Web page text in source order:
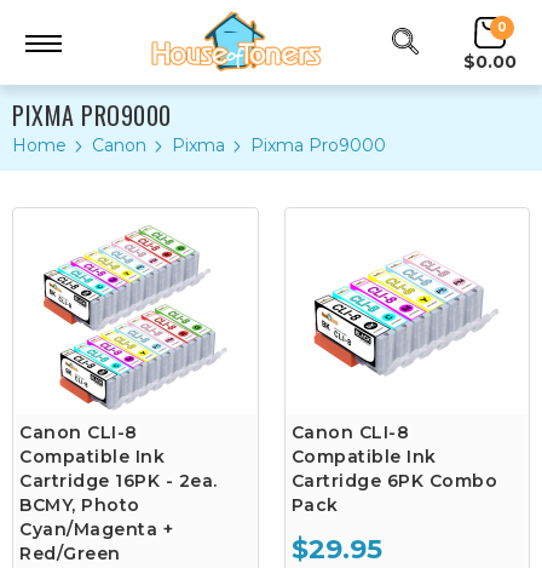
0
$0.00
PIXMA PRO9000
Home Canon Pixma Pixma Pro9000
Canon CLI-8
Compatible Ink
Cartridge 16PK - 2ea.
BCMY, Photo
Cyan/Magenta +
Red/Green
Canon CLI-8
Compatible Ink
Cartridge 6PK Combo
Pack
$29.95